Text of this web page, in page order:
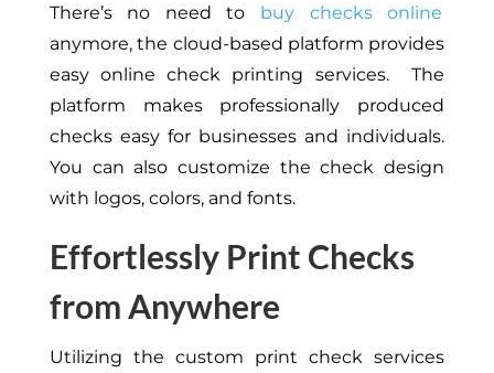
There’s no need to
buy checks online
anymore, the cloud-based platform provides
easy online check printing services. The
platform makes professionally produced
checks easy for businesses and individuals.
You can also customize the check design
with logos, colors, and fonts.
Effortlessly Print Checks
from Anywhere
Utilizing the custom print check services